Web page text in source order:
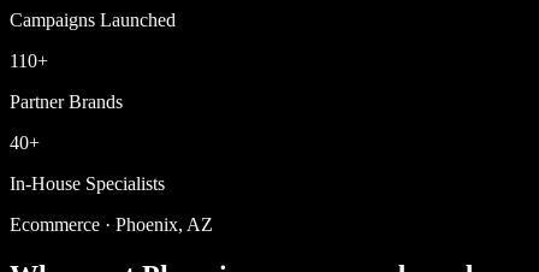
Campaigns Launched
110+
Partner Brands
40+
In-House Specialists
Ecommerce · Phoenix, AZ